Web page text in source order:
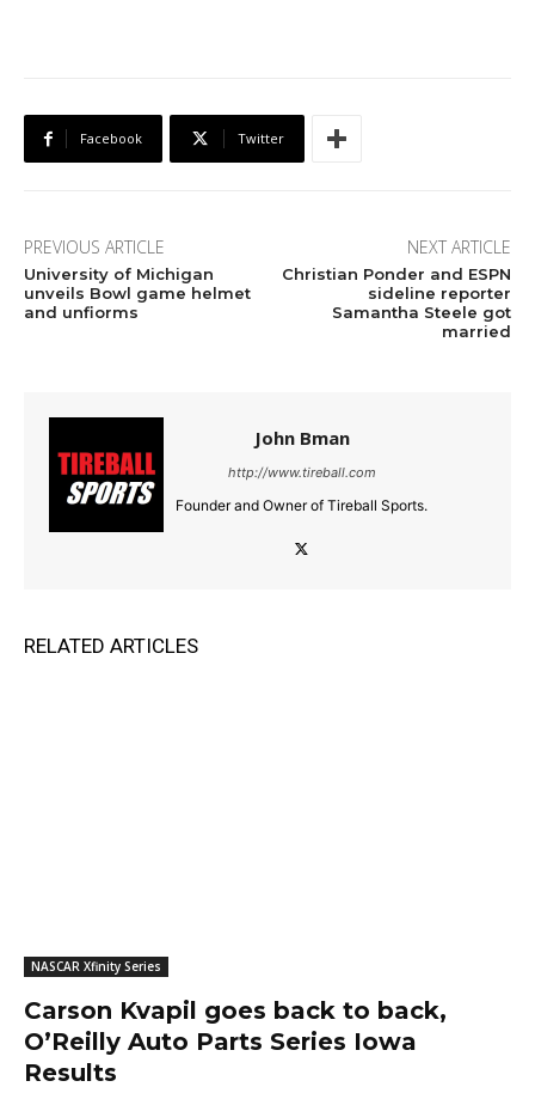
Facebook Twitter
PREVIOUS ARTICLE
University of Michigan
unveils Bowl game helmet
and unfiorms
NEXT ARTICLE
Christian Ponder and ESPN
sideline reporter
Samantha Steele got
married
John Bman
http://www.tireball.com
Founder and Owner of Tireball Sports.
RELATED ARTICLES
NASCAR Xfinity Series
Carson Kvapil goes back to back,
O’Reilly Auto Parts Series Iowa
Results